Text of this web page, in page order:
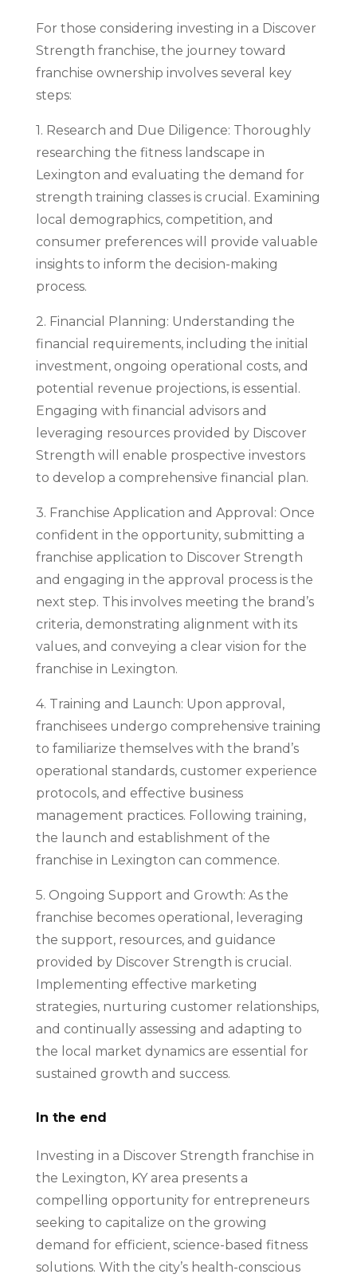
For those considering investing in a Discover
Strength franchise, the journey toward
franchise ownership involves several key
steps:
1. Research and Due Diligence: Thoroughly
researching the fitness landscape in
Lexington and evaluating the demand for
strength training classes is crucial. Examining
local demographics, competition, and
consumer preferences will provide valuable
insights to inform the decision-making
process.
2. Financial Planning: Understanding the
financial requirements, including the initial
investment, ongoing operational costs, and
potential revenue projections, is essential.
Engaging with financial advisors and
leveraging resources provided by Discover
Strength will enable prospective investors
to develop a comprehensive financial plan.
3. Franchise Application and Approval: Once
confident in the opportunity, submitting a
franchise application to Discover Strength
and engaging in the approval process is the
next step. This involves meeting the brand’s
criteria, demonstrating alignment with its
values, and conveying a clear vision for the
franchise in Lexington.
4. Training and Launch: Upon approval,
franchisees undergo comprehensive training
to familiarize themselves with the brand’s
operational standards, customer experience
protocols, and effective business
management practices. Following training,
the launch and establishment of the
franchise in Lexington can commence.
5. Ongoing Support and Growth: As the
franchise becomes operational, leveraging
the support, resources, and guidance
provided by Discover Strength is crucial.
Implementing effective marketing
strategies, nurturing customer relationships,
and continually assessing and adapting to
the local market dynamics are essential for
sustained growth and success.
In the end
Investing in a Discover Strength franchise in
the Lexington, KY area presents a
compelling opportunity for entrepreneurs
seeking to capitalize on the growing
demand for efficient, science-based fitness
solutions. With the city’s health-conscious